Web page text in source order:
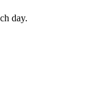
day.